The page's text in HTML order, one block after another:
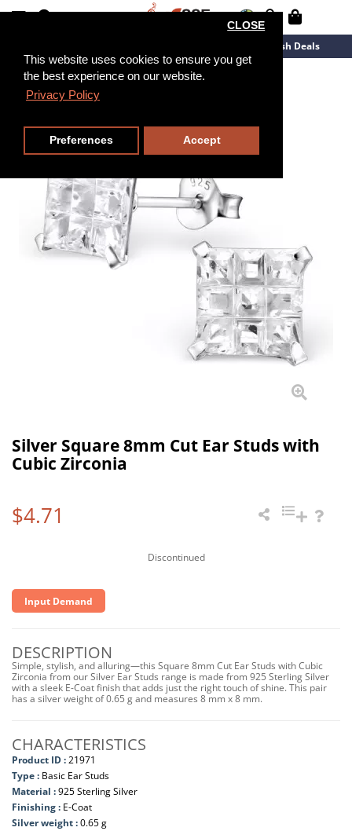
This website uses cookies to ensure you get
the best experience on our website.
Privacy Policy
CLOSE
Preferences Accept
Flash Deals
Silver Square 8mm Cut Ear Studs with
Cubic Zirconia
$4.71
Discontinued
Input Demand
DESCRIPTION
Simple, stylish, and alluring—this Square 8mm Cut Ear Studs with Cubic
Zirconia from our Silver Ear Studs range is made from 925 Sterling Silver
with a sleek E-Coat finish that adds just the right touch of shine. This pair
has a silver weight of 0.65 g and measures 8 mm x 8 mm.
CHARACTERISTICS
Product ID :21971
Type : Basic Ear Studs
Material :925 Sterling Silver
Finishing : E-Coat
Silver weight :0.65 g